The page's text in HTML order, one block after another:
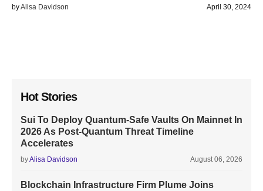
byAlisa Davidson April 30, 2024
Hot Stories
Sui To Deploy Quantum-Safe Vaults On Mainnet In
2026 As Post-Quantum Threat Timeline
Accelerates
byAlisa Davidson August 06, 2026
Blockchain Infrastructure Firm Plume Joins